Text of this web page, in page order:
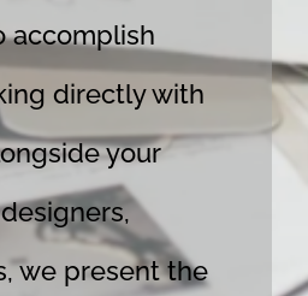
accomplish
directly with
your
we present the